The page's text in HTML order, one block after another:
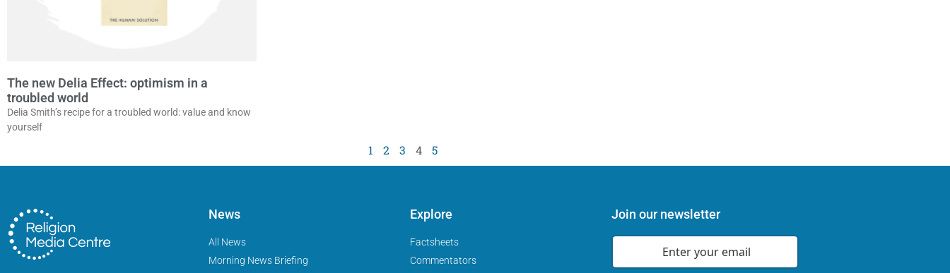
The new Delia Effect: optimism in a
troubled world
Delia Smith’s recipe for a troubled world: value and know
yourself
1 2 3 4 5
News
All News
Morning News Briefing
Explore
Factsheets
Commentators
Join our newsletter